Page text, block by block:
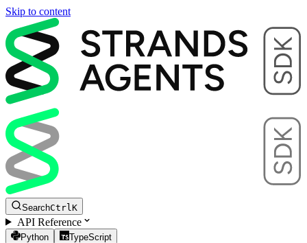
Skip to content
SearchCtrl K
API Reference
Python TypeScript